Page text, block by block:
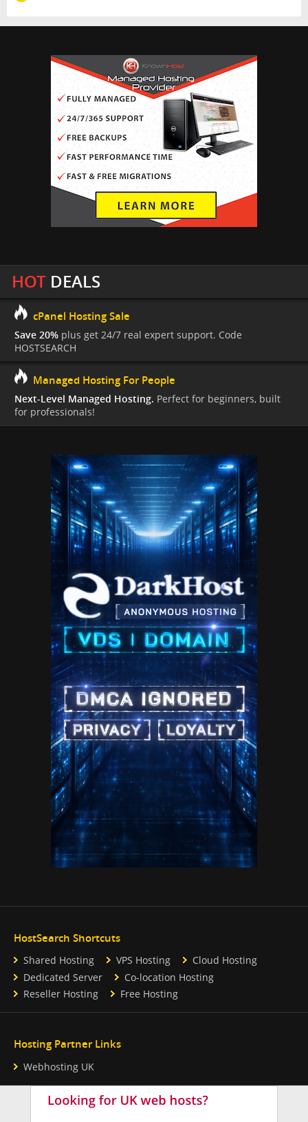
HOTDEALS
cPanel Hosting Sale
Save 20% plus get 24/7 real expert support. Code
HOSTSEARCH
Managed Hosting For People
Next-Level Managed Hosting. Perfect for beginners, built
for professionals!
HostSearch Shortcuts
Shared Hosting VPS Hosting
Cloud Hosting
Dedicated Server
Co-location Hosting
Reseller Hosting
Free Hosting
Hosting Partner Links
Webhosting UK